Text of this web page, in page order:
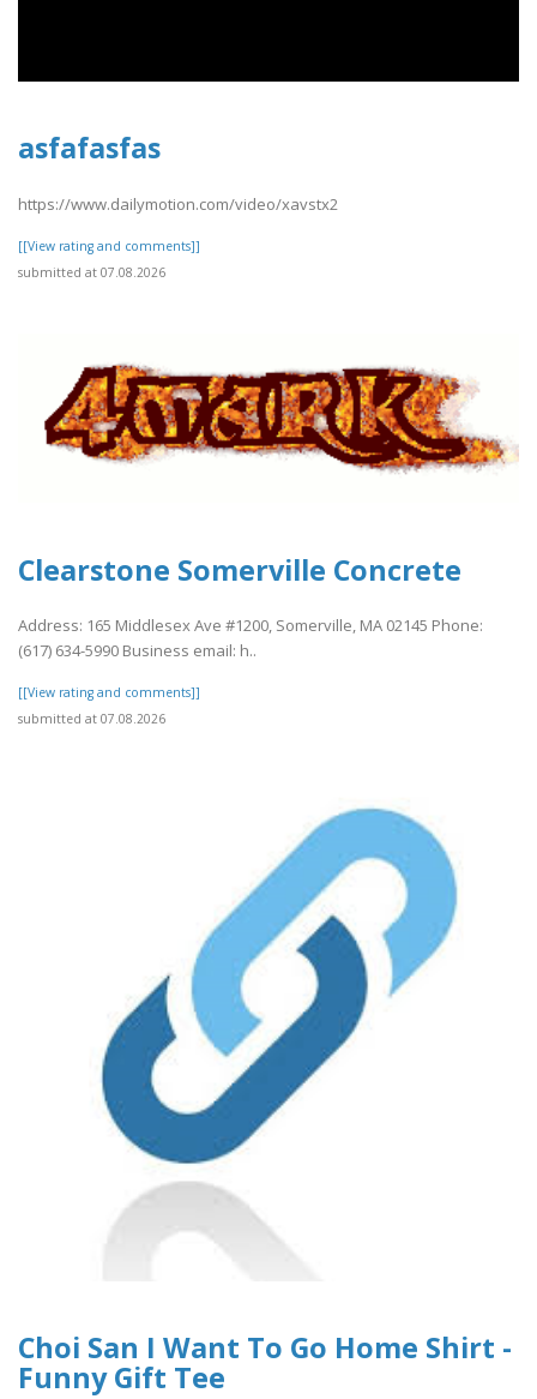
asfafasfas
https://www.dailymotion.com/video/xavstx2
[[View rating and comments]]
submitted at 07.08.2026
Clearstone Somerville Concrete
Address: 165 Middlesex Ave #1200, Somerville, MA 02145 Phone:
(617) 634-5990 Business email: h..
[[View rating and comments]]
submitted at 07.08.2026
Choi San I Want To Go Home Shirt -
Funny Gift Tee